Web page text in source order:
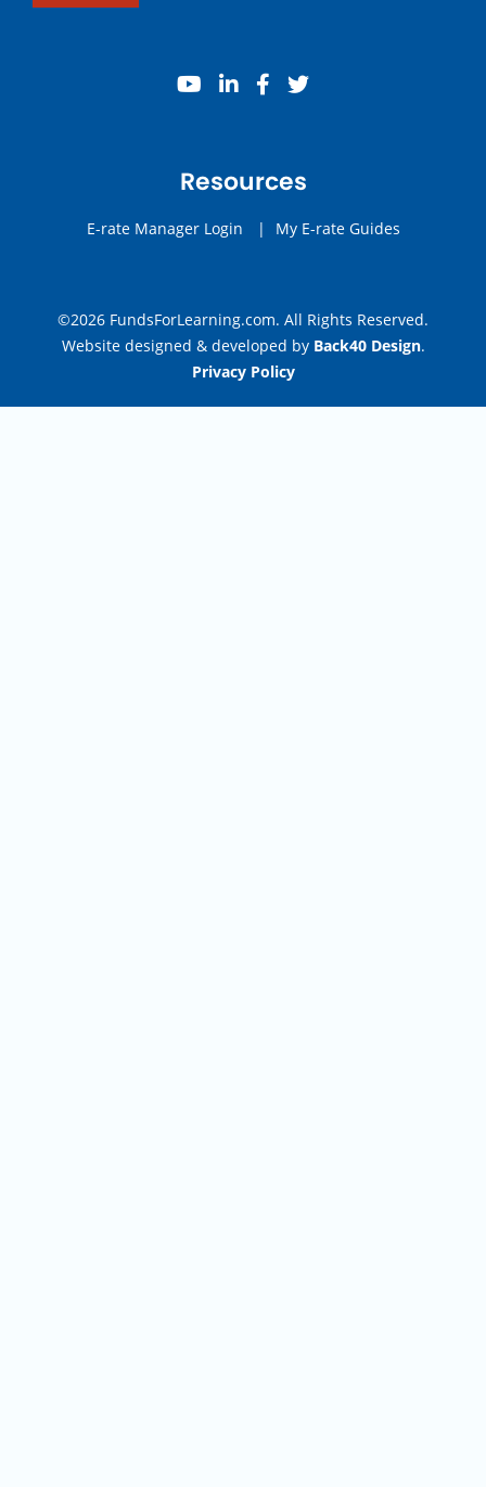
youtube
linkedinfacebook
twitter
Resources
E-rate Manager Login | My E-rate Guides
©2026 FundsForLearning.com. All Rights Reserved.
Website designed & developed by Back40 Design.
Privacy Policy